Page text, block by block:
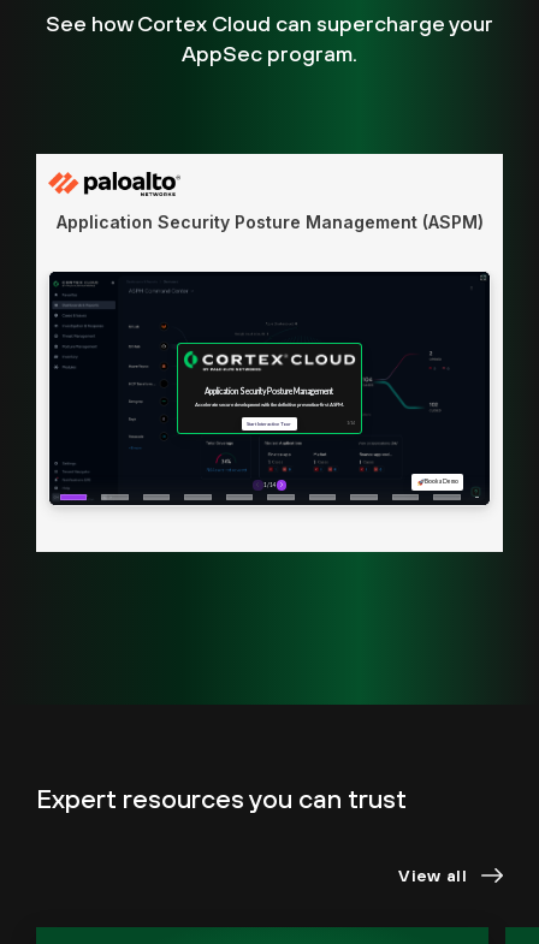
See how Cortex Cloud can supercharge your
AppSec program.
Expert resources you can trust
View all